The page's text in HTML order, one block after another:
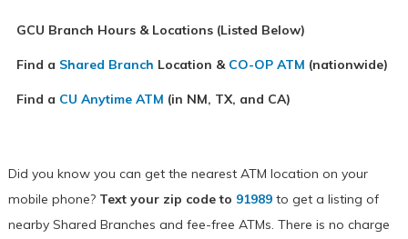
GCU Branch Hours & Locations (Listed Below)
Find a Shared Branch Location & CO-OP ATM (nationwide)
Find a CU Anytime ATM (in NM, TX, and CA)
Did you know you can get the nearest ATM location on your
mobile phone? Text your zip code to 91989to get a listing of
nearby Shared Branches and fee-free ATMs. There is no charge